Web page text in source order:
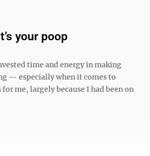
your poop
time and energy in making
— especially when it comes to
me, largely because I had been on